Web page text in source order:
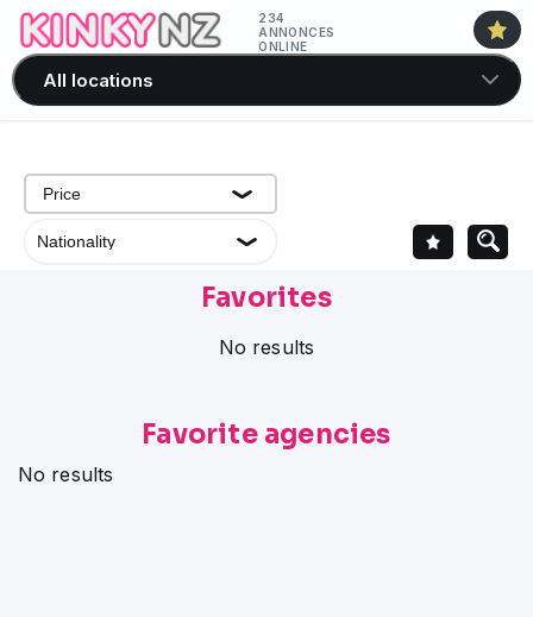
234
ANNONCES
ONLINE
All locations
Favorites
No results
Favorite agencies
No results